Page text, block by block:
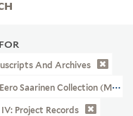
And Archives
Eero Saarinen Collection (MS 593)
IV: Project Records